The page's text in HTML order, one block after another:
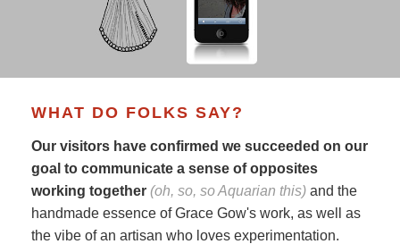
WHAT DO FOLKS SAY?
Our visitors have confirmed we succeeded on our
goal to communicate a sense of opposites
working together (oh, so, so Aquarian this) and the
handmade essence of Grace Gow's work, as well as
the vibe of an artisan who loves experimentation.